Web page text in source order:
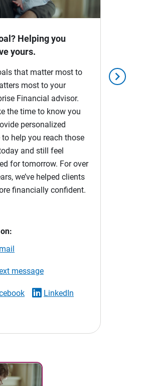
chevron_right
Video
Helping you
yours.
that matter most to
most to your
Financial advisor.
the time to know you
personalized
to help you reach those
and still feel
for tomorrow. For over
we’ve helped clients
financially confident.
message
LinkedIn